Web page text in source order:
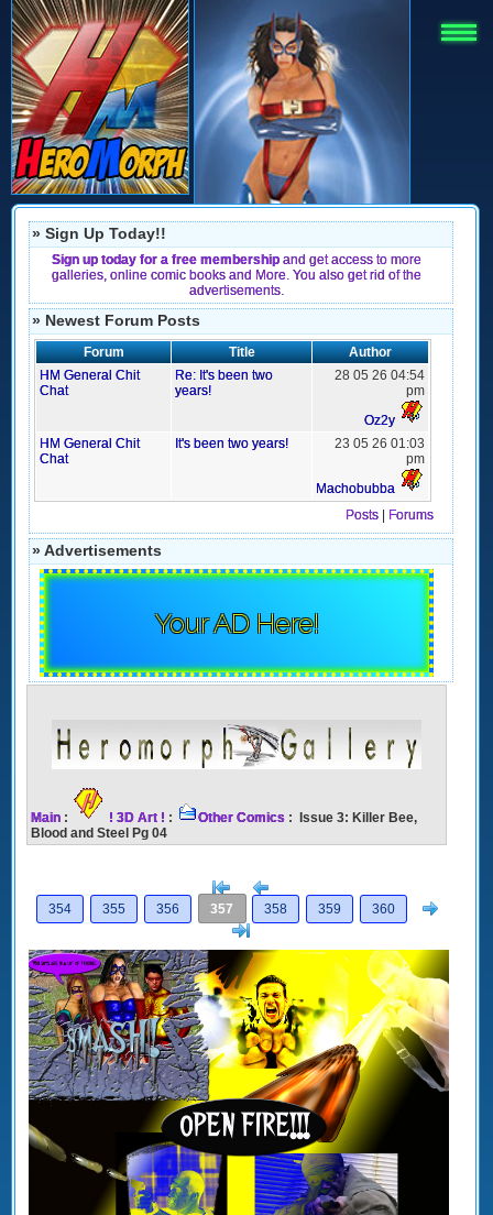
» Sign Up Today!!
Sign up today for a free membership and get access to more
galleries, online comic books and More. You also get rid of the
advertisements.
» Newest Forum Posts
Forum Title
Author
HM General Chit
Chat
Re: It's been two
years!
28 05 26 04:54
pm
Oz2y
HM General Chit
Chat
It's been two years!
23 05 26 01:03
pm
Machobubba
Posts
Forums
» Advertisements
Your AD Here!
Main : ! 3D Art ! : Other Comics : Issue 3: Killer Bee,
Blood and Steel Pg 04
[<
354
355 356 357 358 359 360